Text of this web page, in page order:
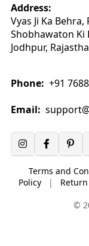
Address:
Vyas Ji Ka
Shobhawaton Ki
Jodhpur,
Phone: +91
Email:
Terms and
Policy
|
©